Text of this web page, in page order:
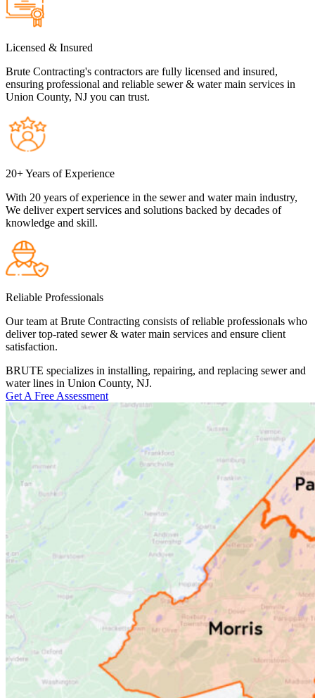
Licensed & Insured
Brute Contracting's contractors are fully licensed and insured,
ensuring professional and reliable sewer & water main services in
Union County, NJ you can trust.
20+ Years of Experience
With 20 years of experience in the sewer and water main industry,
We deliver expert services and solutions backed by decades of
knowledge and skill.
Reliable Professionals
Our team at Brute Contracting consists of reliable professionals who
deliver top-rated sewer & water main services and ensure client
satisfaction.
BRUTE specializes in installing, repairing, and replacing sewer and
water lines in Union County, NJ.
Get A Free Assessment